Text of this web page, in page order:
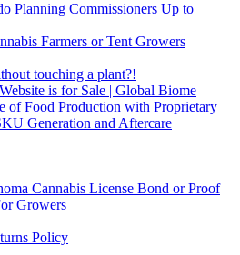
Planning Commissioners Up to
Farmers or Tent Growers
touching a plant?!
is for Sale | Global Biome
of Food Production with Proprietary
Generation and Aftercare
Cannabis License Bond or Proof
Growers
Policy